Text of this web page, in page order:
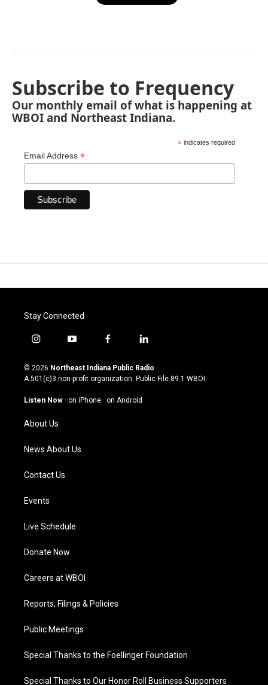
Subscribe to Frequency
Our monthly email of what is happening at
WBOI and Northeast Indiana.
* indicates required
Email Address *
Stay Connected
i
s
t
g
a
m
y
u
t
u
b
f
c
e
o
l
n
k
© 2026 Northeast Indiana Public Radio
A 501(c)3 non-profit organization. Public File 89.1 WBOI
Listen Now · on iPhone · on Android
About Us
News About Us
Contact Us
Events
Live Schedule
Donate Now
Careers at WBOI
Reports, Filings & Policies
Public Meetings
Special Thanks to the Foellinger Foundation
Special Thanks to Our Honor Roll Business Supporters